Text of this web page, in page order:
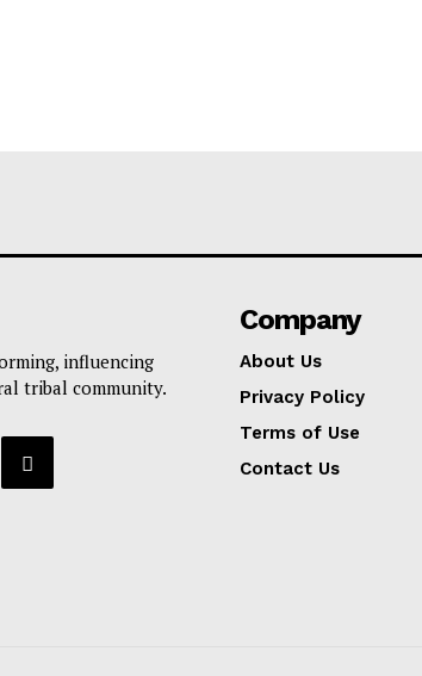
influencing
tribal community.
Company
About Us
Privacy Policy
Terms of Use
Contact Us